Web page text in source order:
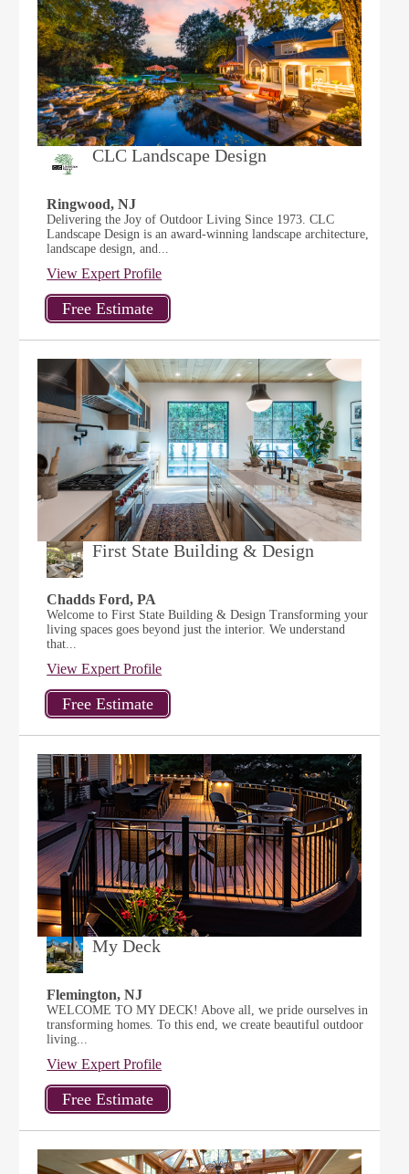
CLC Landscape Design
Ringwood, NJ
Delivering the Joy of Outdoor Living Since 1973. CLC
Landscape Design is an award-winning landscape architecture,
landscape design, and...
View Expert Profile
First State Building & Design
Chadds Ford, PA
Welcome to First State Building & Design Transforming your
living spaces goes beyond just the interior. We understand
that...
View Expert Profile
My Deck
Flemington, NJ
WELCOME TO MY DECK! Above all, we pride ourselves in
transforming homes. To this end, we create beautiful outdoor
living...
View Expert Profile